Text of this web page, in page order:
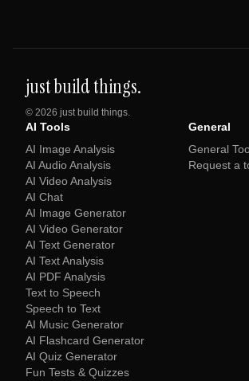
just build things.
© 2026 just build things.
AI Tools
AI Image Analysis
AI Audio Analysis
AI Video Analysis
AI Chat
AI Image Generator
AI Video Generator
AI Text Generator
AI Text Analysis
AI PDF Analysis
Text to Speech
Speech to Text
AI Music Generator
AI Flashcard Generator
AI Quiz Generator
Fun Tests & Quizzes
General
General
Request a